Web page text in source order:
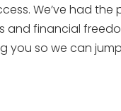
We’ve had
financial
you so we can